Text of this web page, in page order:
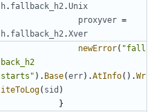
h. fallback_h2 .Unix
proxyver =
h. fallback_h2 .Xver
newError( "fall
back_h2
starts" ). Base(err).AtInfo().Wr
iteToLog( sid )
}